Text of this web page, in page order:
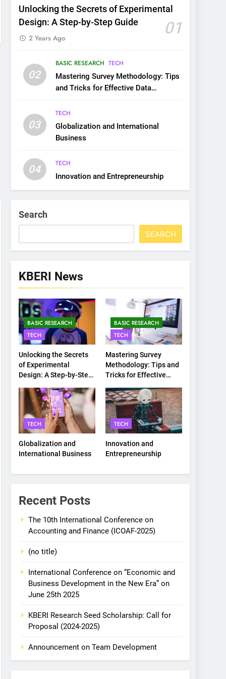
Unlocking the Secrets of Experimental
Design: A Step-by-Step Guide
01
2 Years Ago
02
BASIC RESEARCH TECH
Mastering Survey Methodology: Tips
and Tricks for Effective Data
03
TECH
Globalization and International
Business
04
TECH
Innovation and Entrepreneurship
Search
SEARCH
KBERI News
BASIC RESEARCH
TECH
Unlocking the Secrets
of Experimental
Design: A Step-by-Step
BASIC RESEARCH
TECH
Mastering Survey
Methodology: Tips and
Tricks for Effective
TECH
Globalization and
International Business
TECH
Innovation and
Entrepreneurship
Recent Posts
The 10th International Conference on
Accounting and Finance (ICOAF-2025)
(no title)
International Conference on “Economic and
Business Development in the New Era” on
June 25th 2025
KBERI Research Seed Scholarship: Call for
Proposal (2024-2025)
Announcement on Team Development